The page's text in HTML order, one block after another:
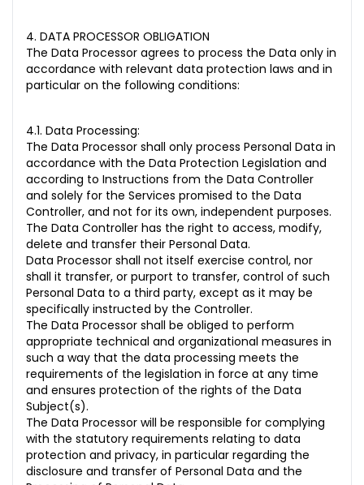
4. DATA PROCESSOR OBLIGATION
The Data Processor agrees to process the Data only in
accordance with relevant data protection laws and in
particular on the following conditions:
4.1. Data Processing:
The Data Processor shall only process Personal Data in
accordance with the Data Protection Legislation and
according to Instructions from the Data Controller
and solely for the Services promised to the Data
Controller, and not for its own, independent purposes.
The Data Controller has the right to access, modify,
delete and transfer their Personal Data.
Data Processor shall not itself exercise control, nor
shall it transfer, or purport to transfer, control of such
Personal Data to a third party, except as it may be
specifically instructed by the Controller.
The Data Processor shall be obliged to perform
appropriate technical and organizational measures in
such a way that the data processing meets the
requirements of the legislation in force at any time
and ensures protection of the rights of the Data
Subject(s).
The Data Processor will be responsible for complying
with the statutory requirements relating to data
protection and privacy, in particular regarding the
disclosure and transfer of Personal Data and the